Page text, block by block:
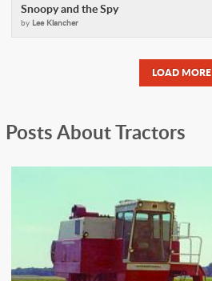
Snoopy and the Spy
by Lee Klancher
LOAD MORE
Posts About Tractors